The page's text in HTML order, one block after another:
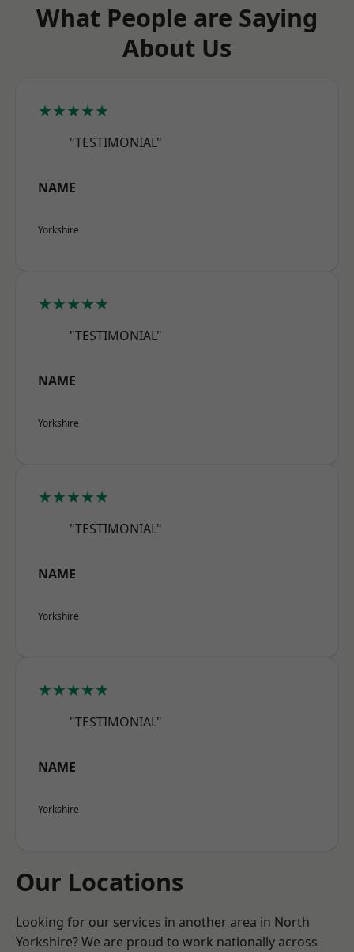
What People are Saying
About Us
★★★★★
"TESTIMONIAL"
NAME
Yorkshire
★★★★★
"TESTIMONIAL"
NAME
Yorkshire
★★★★★
"TESTIMONIAL"
NAME
Yorkshire
★★★★★
"TESTIMONIAL"
NAME
Yorkshire
Our Locations
Looking for our services in another area in North
Yorkshire? We are proud to work nationally across